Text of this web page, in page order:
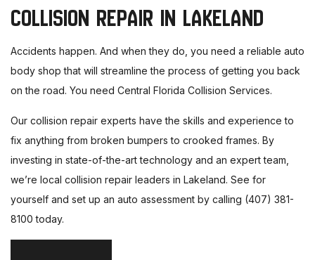
COLLISION REPAIR IN LAKELAND
Accidents happen. And when they do, you need a reliable auto
body shop that will streamline the process of getting you back
on the road. You need Central Florida Collision Services.
Our collision repair experts have the skills and experience to
fix anything from broken bumpers to crooked frames. By
investing in state-of-the-art technology and an expert team,
we’re local collision repair leaders in Lakeland. See for
yourself and set up an auto assessment by calling (407) 381-
8100 today.